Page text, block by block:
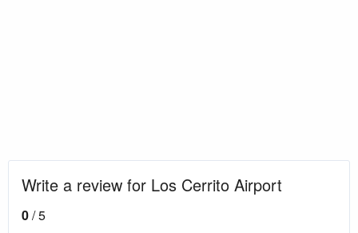
Write a review for Los Cerrito Airport
0/ 5